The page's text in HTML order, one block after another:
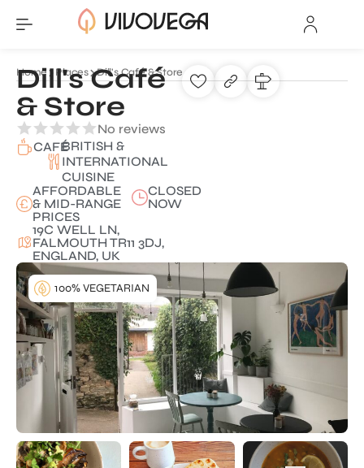
Home Places Dill's Café & Store
Dill's Café
& Store
No reviews
CAFÉBRITISH &
INTERNATIONAL
CUISINE
AFFORDABLE
& MID-RANGE
PRICES
CLOSED
NOW
19C WELL LN,
FALMOUTH TR11 3DJ,
ENGLAND, UK
100% VEGETARIAN